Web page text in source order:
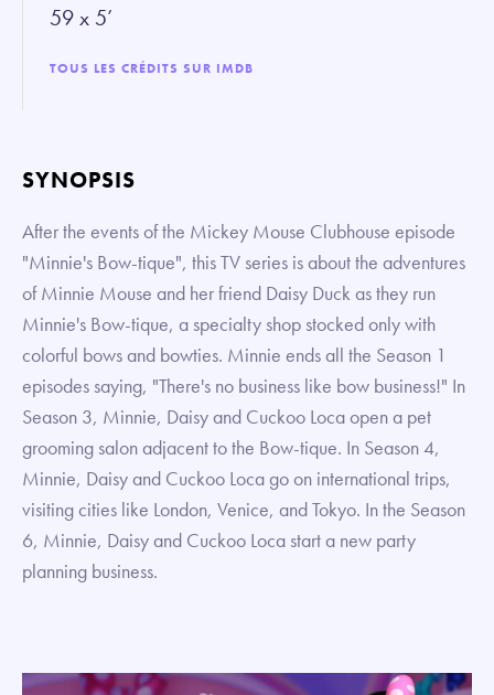
SYNOPSIS
After the events of the Mickey Mouse Clubhouse episode
"Minnie's Bow-tique", this TV series is about the adventures
of Minnie Mouse and her friend Daisy Duck as they run
Minnie's Bow-tique, a specialty shop stocked only with
colorful bows and bowties. Minnie ends all the Season 1
episodes saying, "There's no business like bow business!" In
Season 3, Minnie, Daisy and Cuckoo Loca open a pet
grooming salon adjacent to the Bow-tique. In Season 4,
Minnie, Daisy and Cuckoo Loca go on international trips,
visiting cities like London, Venice, and Tokyo. In the Season
6, Minnie, Daisy and Cuckoo Loca start a new party
planning business.
59 x 5’
TOUS LES CRÉDITS SUR IMDB